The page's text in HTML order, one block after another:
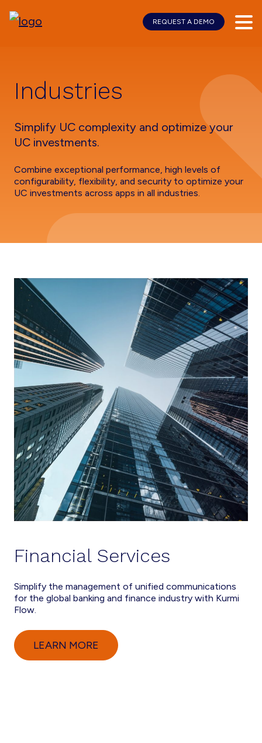
Industries
Simplify UC complexity and optimize your
UC investments.
Combine exceptional performance, high levels of
configurability, flexibility, and security to optimize your
UC investments across apps in all industries.
Financial Services
Simplify the management of unified communications
for the global banking and finance industry with Kurmi
Flow.
LEARN MORE
REQUEST A DEMO